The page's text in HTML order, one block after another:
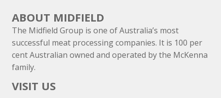
ABOUT MIDFIELD
The Midfield Group is one of Australia’s most
successful meat processing companies. It is 100 per
cent Australian owned and operated by the McKenna
family.
VISIT US